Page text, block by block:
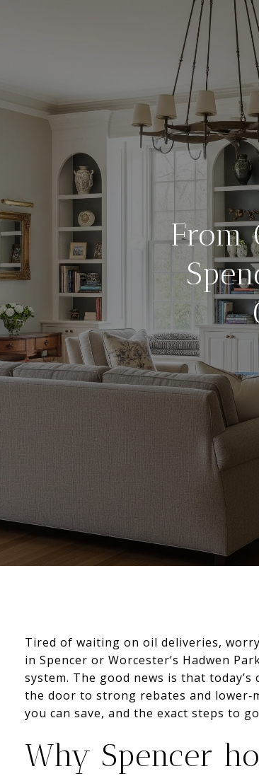
From
Tired of waiting on oil deliveries,
in Spencer or Worcester’s Hadwen
system. The good news is that
the door to strong rebates and
you can save, and the exact steps to
Why Spencer